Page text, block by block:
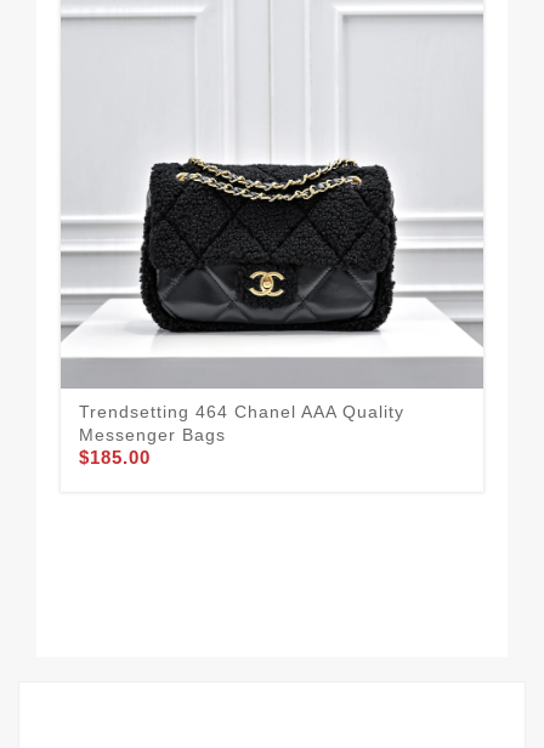
Trendsetting 464 Chanel AAA Quality
Messenger Bags
$185.00